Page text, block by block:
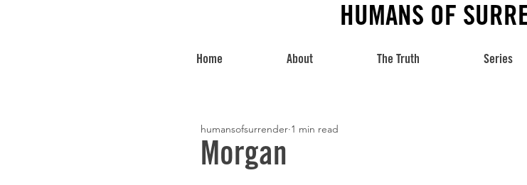
HUMANS OF
Home About The Truth Series
Morgan
humansofsurrender 1 min read